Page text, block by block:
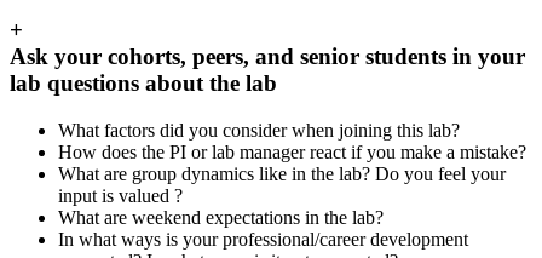
+
Ask your cohorts, peers, and senior students in your
lab questions about the lab
What factors did you consider when joining this lab?
How does the PI or lab manager react if you make a mistake?
What are group dynamics like in the lab? Do you feel your
input is valued ?
What are weekend expectations in the lab?
In what ways is your professional/career development